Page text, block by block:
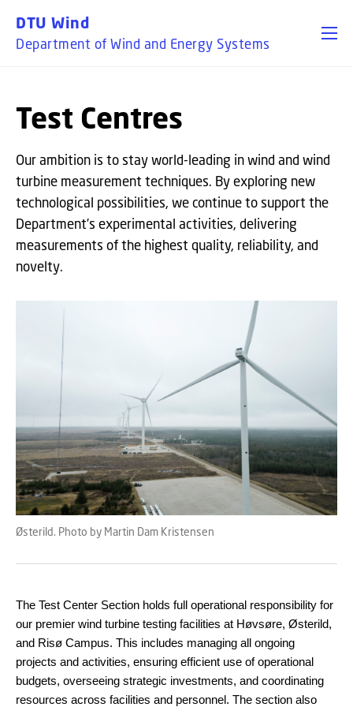
DTU Wind
Department of Wind and Energy Systems
Test Centres
Our ambition is to stay world-leading in wind and wind
turbine measurement techniques. By exploring new
technological possibilities, we continue to support the
Department’s experimental activities, delivering
measurements of the highest quality, reliability, and
novelty.
Østerild. Photo by Martin Dam Kristensen
The Test Center Section holds full operational responsibility for
our premier wind turbine testing facilities at Høvsøre, Østerild,
and Risø Campus. This includes managing all ongoing
projects and activities, ensuring efficient use of operational
budgets, overseeing strategic investments, and coordinating
resources across facilities and personnel. The section also